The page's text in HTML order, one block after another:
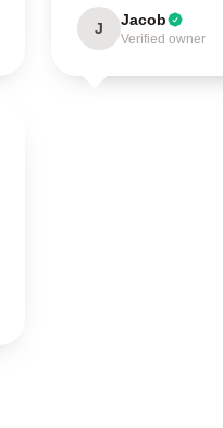
J Jacob
Verified owner